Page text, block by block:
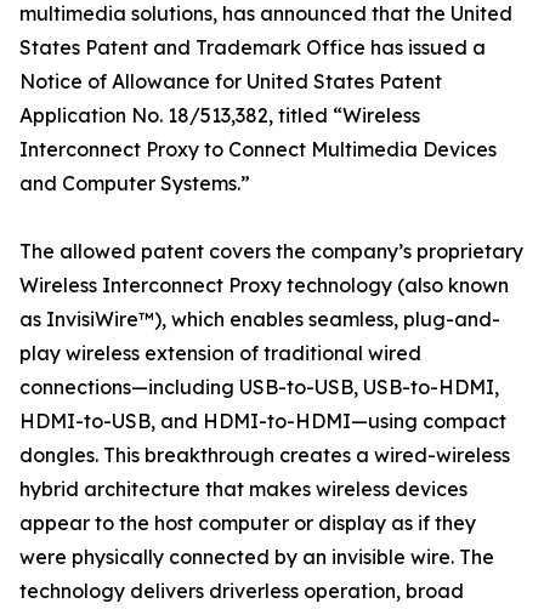
multimedia solutions, has announced that the United
States Patent and Trademark Office has issued a
Notice of Allowance for United States Patent
Application No. 18/513,382, titled “Wireless
Interconnect Proxy to Connect Multimedia Devices
and Computer Systems.”
The allowed patent covers the company’s proprietary
Wireless Interconnect Proxy technology (also known
as InvisiWire™), which enables seamless, plug-and-
play wireless extension of traditional wired
connections—including USB-to-USB, USB-to-HDMI,
HDMI-to-USB, and HDMI-to-HDMI—using compact
dongles. This breakthrough creates a wired-wireless
hybrid architecture that makes wireless devices
appear to the host computer or display as if they
were physically connected by an invisible wire. The
technology delivers driverless operation, broad